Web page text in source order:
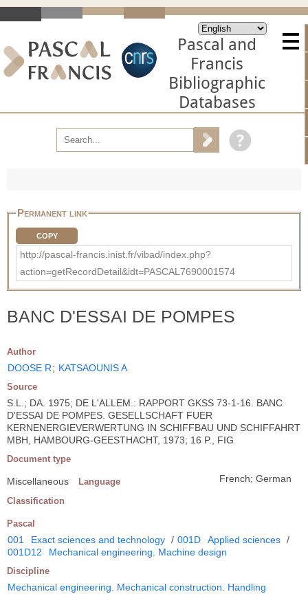
Pascal and
Francis
Bibliographic
Databases
Permanent link
COPY
http://pascal-francis.inist.fr/vibad/index.php?
action=getRecordDetail&idt=PASCAL7690001574
BANC D'ESSAI DE POMPES
Author
DOOSE R; KATSAOUNIS A
Source
S.L.; DA. 1975; DE L'ALLEM.: RAPPORT GKSS 73-1-16. BANC
D'ESSAI DE POMPES. GESELLSCHAFT FUER
KERNENERGIEVERWERTUNG IN SCHIFFBAU UND SCHIFFAHRT
MBH, HAMBOURG-GEESTHACHT, 1973; 16 P., FIG
Document type
Miscellaneous Language French; German
Classification
Pascal
001 Exact sciences and technology / 001D Applied sciences /
001D12
Mechanical engineering. Machine design
Discipline
Mechanical engineering. Mechanical construction. Handling